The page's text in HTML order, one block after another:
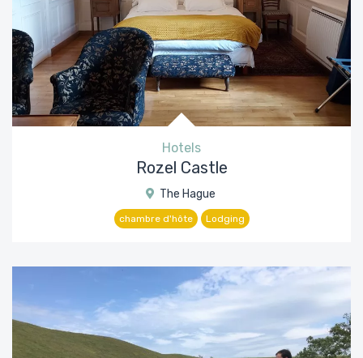
Hotels
Rozel Castle
The Hague
chambre d'hôte Lodging